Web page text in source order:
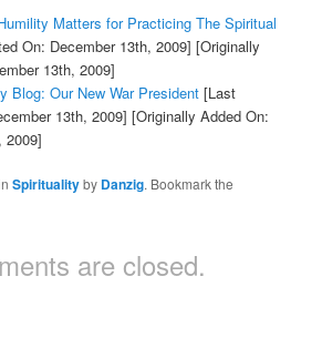
Matters for Practicing The Spiritual
On: December 13th, 2009] [Originally
13th, 2009]
Blog: Our New War President[Last
13th, 2009] [Originally Added On:
2009]
Spiritualityby Danzig. Bookmark the
are closed.